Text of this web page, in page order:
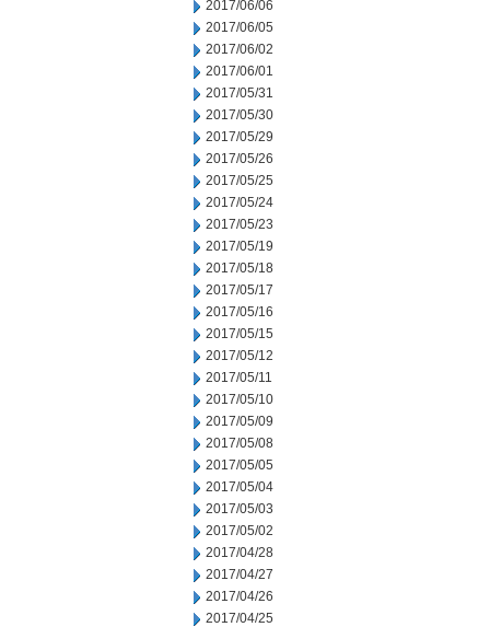
2017/06/06
2017/06/05
2017/06/02
2017/06/01
2017/05/31
2017/05/30
2017/05/29
2017/05/26
2017/05/25
2017/05/24
2017/05/23
2017/05/19
2017/05/18
2017/05/17
2017/05/16
2017/05/15
2017/05/12
2017/05/11
2017/05/10
2017/05/09
2017/05/08
2017/05/05
2017/05/04
2017/05/03
2017/05/02
2017/04/28
2017/04/27
2017/04/26
2017/04/25